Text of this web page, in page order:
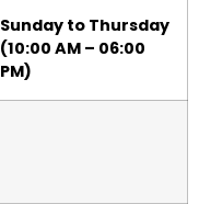
Sunday to Thursday
(10:00 AM – 06:00
PM)